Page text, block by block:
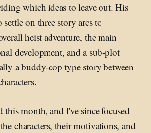
which ideas to leave out. His
on three story arcs to
heist adventure, the main
development, and a sub-plot
a buddy-cop type story between
month, and I've since focused
characters, their motivations, and